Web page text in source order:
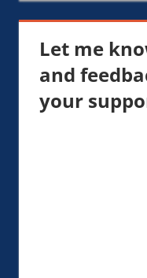
Let me
and
your